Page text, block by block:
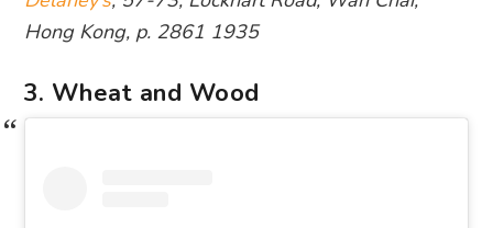
Hong Kong, p. 2861 1935
3. Wheat and Wood